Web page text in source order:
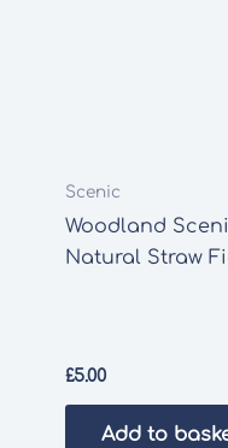
Scenic
Woodland
Natural Straw
£5.00
Add to